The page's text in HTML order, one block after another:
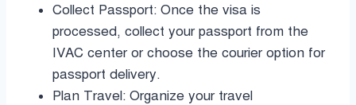
Collect Passport: Once the visa is
processed, collect your passport from the
IVAC center or choose the courier option for
passport delivery.
Plan Travel: Organize your travel